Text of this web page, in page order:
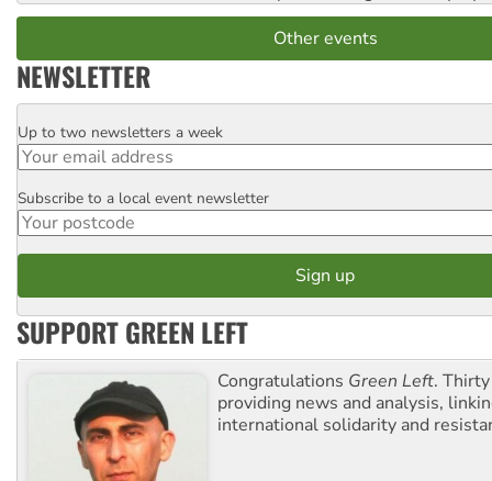
Other events
NEWSLETTER
Email
Up to two newsletters a week
Postcode
Subscribe to a local event newsletter
SUPPORT GREEN LEFT
Congratulations Green Left.
providing news and analysis,
international solidarity and